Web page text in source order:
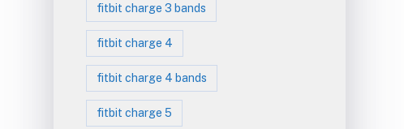
fitbit charge 3 bands
fitbit charge 4
fitbit charge 4 bands
fitbit charge 5